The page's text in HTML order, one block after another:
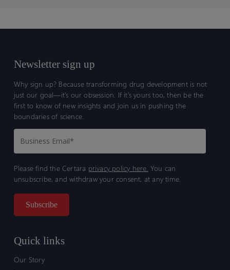
Newsletter sign up
Why sign up? Because transforming drug development is not
just our goal—it’s our obsession. If it’s yours too, then be the
first to know of new insights and join us in pushing the
boundaries of science.
Please find the Certara privacy policy here. You can
unsubscribe, and withdraw your consent, at any time.
Quick links
Our Story